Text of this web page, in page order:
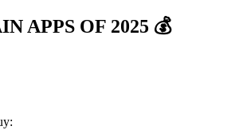
APPS OF 2025 💰